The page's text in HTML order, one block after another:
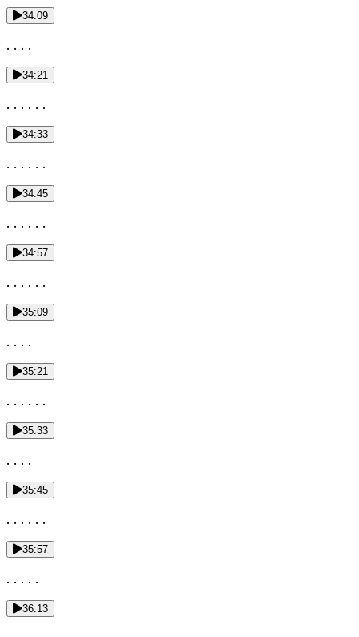
34:09
. . . .
34:21
. . . . . .
34:33
. . . . . .
34:45
. . . . . .
34:57
. . . . . .
35:09
. . . .
35:21
. . . . . .
35:33
. . . .
35:45
. . . . . .
35:57
. . . . .
36:13